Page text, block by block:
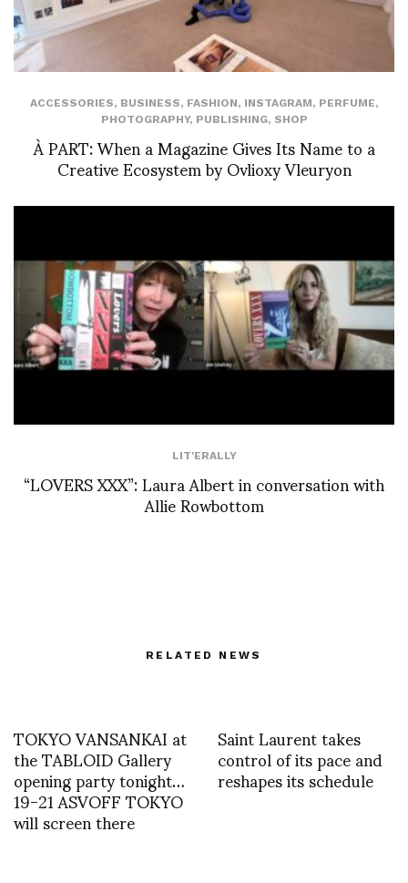
ACCESSORIES, BUSINESS, FASHION, INSTAGRAM, PERFUME,
PHOTOGRAPHY, PUBLISHING, SHOP
À PART: When a Magazine Gives Its Name to a
Creative Ecosystem by Ovlioxy Vleuryon
LIT'ERALLY
“LOVERS XXX”: Laura Albert in conversation with
Allie Rowbottom
RELATED NEWS
TOKYO VANSANKAI at
the TABLOID Gallery
opening party tonight…
19-21 ASVOFF TOKYO
will screen there
Saint Laurent takes
control of its pace and
reshapes its schedule